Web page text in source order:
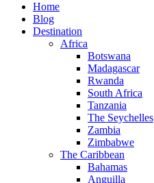
Home
Blog
Destination
Africa
Botswana
Madagascar
Rwanda
South Africa
Tanzania
The Seychelles
Zambia
Zimbabwe
The Caribbean
Bahamas
Anguilla